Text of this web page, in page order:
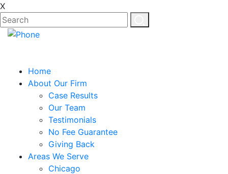
X
Home
About Our Firm
Case Results
Our Team
Testimonials
No Fee Guarantee
Giving Back
Areas We Serve
Chicago